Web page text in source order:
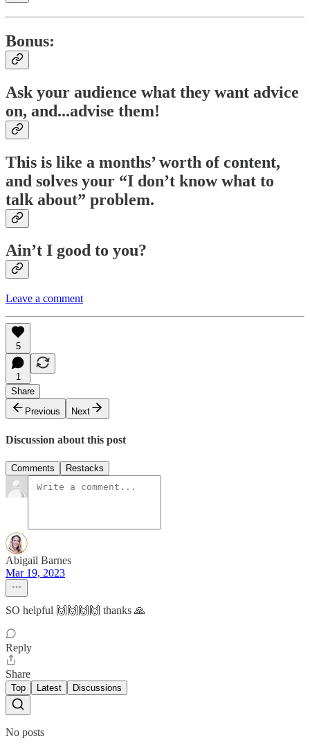
Bonus:
Ask your audience what they want advice
on, and...advise them!
This is like a months’ worth of content,
and solves your “I don’t know what to
talk about” problem.
Ain’t I good to you?
Leave a comment
5
1
Share
Previous
Next
Discussion about this post
Comments Restacks
Abigail Barnes
Mar 19, 2023
SO helpful 🙌🙌🙌🙌 thanks 🙏
Reply
Share
Top Latest Discussions
No posts